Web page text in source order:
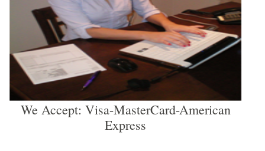
We Accept: Visa-MasterCard-American
Express